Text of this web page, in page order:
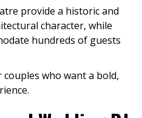
provide a historic and
character, while
hundreds of guests
who want a bold,